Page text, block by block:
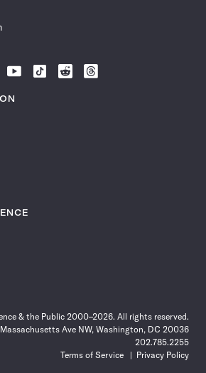
Follow
News
Follow
Follow
Follow
& the Public 2000–2026. All rights reserved.
Massachusetts Ave NW, Washington, DC 20036
202.785.2255
Terms of Service
Privacy Policy